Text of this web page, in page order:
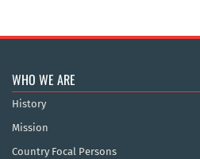
WHO WE ARE
History
Mission
Country Focal Persons